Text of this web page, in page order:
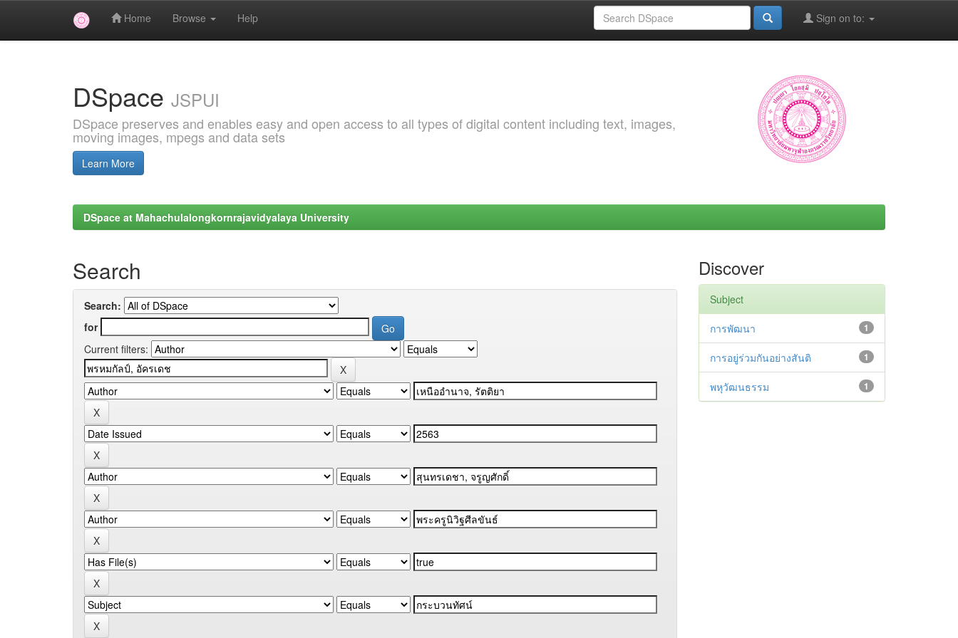
Home Browse Help Sign on to:
DSpace JSPUI
DSpace preserves and enables easy and open access to all types of digital content including text, images,
moving images, mpegs and data sets
Learn More
DSpace at Mahachulalongkornrajavidyalaya University
Search
Search:
for
Current filters:
Discover
Subject
1
การพัฒนา
1
การอยู่ร่วมกันอย่างสันติ
1
พหุวัฒนธรรม